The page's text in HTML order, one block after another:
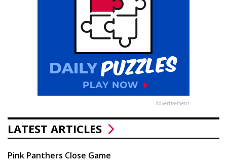
Advertisement
LATEST ARTICLES
Pink Panthers Close Game